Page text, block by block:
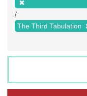
The Third Tabulation